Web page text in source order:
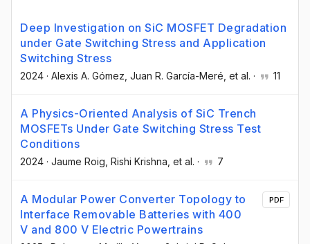
Deep Investigation on SiC MOSFET Degradation
under Gate Switching Stress and Application
Switching Stress
2024 · Alexis A. Gómez , Juan R. García-Meré , et al. · 11
A Physics-Oriented Analysis of SiC Trench
MOSFETs Under Gate Switching Stress Test
Conditions
2024 · Jaume Roig , Rishi Krishna , et al. · 7
A Modular Power Converter Topology to
Interface Removable Batteries with 400
V and 800 V Electric Powertrains
PDF